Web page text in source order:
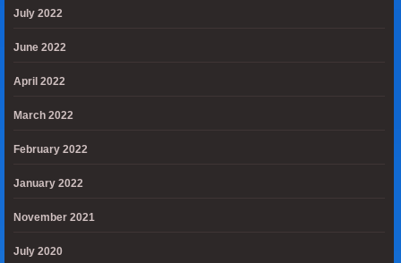
July 2022
June 2022
April 2022
March 2022
February 2022
January 2022
November 2021
July 2020